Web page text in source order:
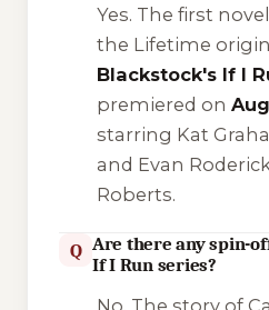
Yes. The first
the Lifetime
Blackstock's If I
premiered on
starring Kat
and Evan
Roberts.
Q Are there any spin-
If I Run series?
No. The story of